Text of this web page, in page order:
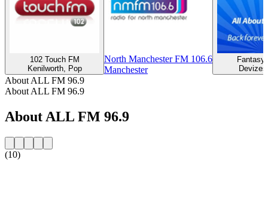
102 Touch FM
Kenilworth, Pop
North Manchester FM 106.6
Manchester
Fantasy
About ALL FM 96.9
About ALL FM 96.9
About ALL FM 96.9
(10)